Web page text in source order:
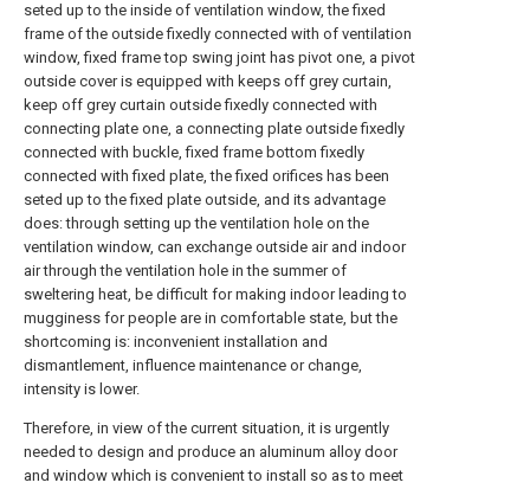
seted up to the inside of ventilation window, the fixed
frame of the outside fixedly connected with of ventilation
window, fixed frame top swing joint has pivot one, a pivot
outside cover is equipped with keeps off grey curtain,
keep off grey curtain outside fixedly connected with
connecting plate one, a connecting plate outside fixedly
connected with buckle, fixed frame bottom fixedly
connected with fixed plate, the fixed orifices has been
seted up to the fixed plate outside, and its advantage
does: through setting up the ventilation hole on the
ventilation window, can exchange outside air and indoor
air through the ventilation hole in the summer of
sweltering heat, be difficult for making indoor leading to
mugginess for people are in comfortable state, but the
shortcoming is: inconvenient installation and
dismantlement, influence maintenance or change,
intensity is lower.
Therefore, in view of the current situation, it is urgently
needed to design and produce an aluminum alloy door
and window which is convenient to install so as to meet